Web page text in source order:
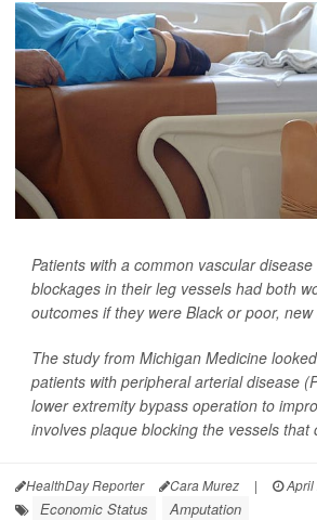
Patients with a common vascular
blockages in their leg vessels had both
outcomes if they were Black or poor,
The study from Michigan Medicine
patients with peripheral arterial disease
lower extremity bypass operation to
involves plaque blocking the vessels that
HealthDay Reporter Cara Murez | April
Economic Status
Amputation